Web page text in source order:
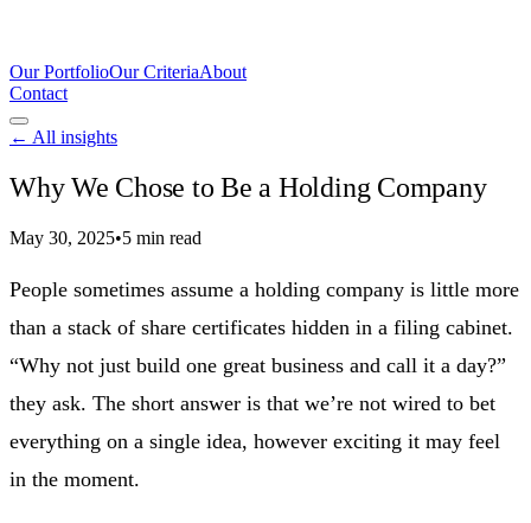
Our PortfolioOur CriteriaAbout
Contact
← All insights
Why We Chose to Be a Holding Company
May 30, 2025•5 min read
People sometimes assume a holding company is little more
than a stack of share certificates hidden in a filing cabinet.
“Why not just build one great business and call it a day?”
they ask. The short answer is that we’re not wired to bet
everything on a single idea, however exciting it may feel
in the moment.